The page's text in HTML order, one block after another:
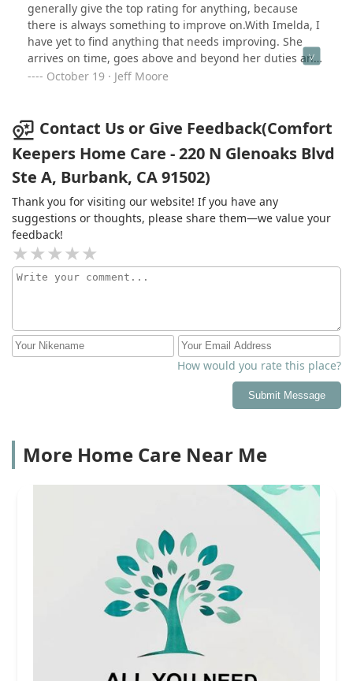
generally give the top rating for anything, because
there is always something to improve on.With Imelda, I
have yet to find anything that needs improving. She
arrives on time, goes above and beyond her duties and
care for our mother.Imelda has taken her to doctors
her bill paying. I really do not know what we would be
doing if we did not have Imelda's services. And the
bonus, they both like each other's company. Imelda is
well deserving of all the accolades.
October 19 · Jeff Moore
Contact Us or Give Feedback(Comfort
Keepers Home Care - 220 N Glenoaks Blvd
Ste A, Burbank, CA 91502)
Thank you for visiting our website! If you have any
suggestions or thoughts, please share them—we value your
feedback!
How would you rate this place?
Submit Message
More Home Care Near Me